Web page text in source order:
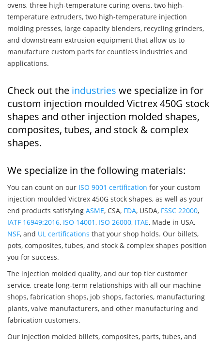
ovens, three high-temperature curing ovens, two high-
temperature extruders, two high-temperature injection
molding presses, large capacity blenders, recycling grinders,
and downstream extrusion equipment that allow us to
manufacture custom parts for countless industries and
applications.
Check out the industries we specialize in for
custom injection moulded Victrex 450G stock
shapes and other injection molded shapes,
composites, tubes, and stock & complex
shapes.
We specialize in the following materials:
You can count on our ISO 9001 certification for your custom
injection moulded Victrex 450G stock shapes, as well as your
end products satisfying ASME, CSA, FDA, USDA, FSSC 22000,
IATF 16949:2016, ISO 14001, ISO 26000, ITAE, Made in USA,
NSF, and UL certifications that your shop holds. Our billets,
pots, composites, tubes, and stock & complex shapes position
you for success.
The injection molded quality, and our top tier customer
service, create long-term relationships with all our machine
shops, fabrication shops, job shops, factories, manufacturing
plants, valve manufacturers, and other manufacturing and
fabrication customers.
Our injection molded billets, composites, parts, tubes, and